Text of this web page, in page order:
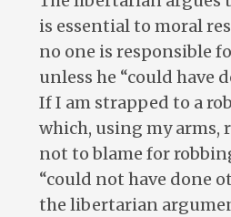
is essential to moral
no one is responsible
unless he “could have
If I am strapped to a
which, using my arms,
not to blame for
“could not have done
the libertarian